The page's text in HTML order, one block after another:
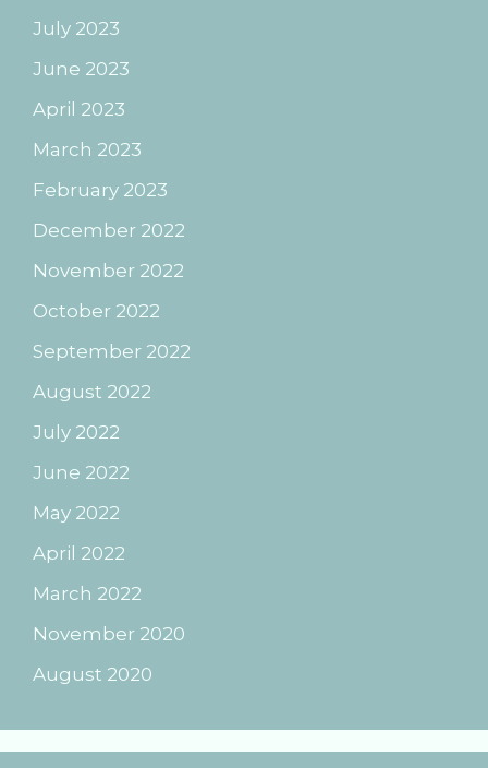
July 2023
June 2023
April 2023
March 2023
February 2023
December 2022
November 2022
October 2022
September 2022
August 2022
July 2022
June 2022
May 2022
April 2022
March 2022
November 2020
August 2020